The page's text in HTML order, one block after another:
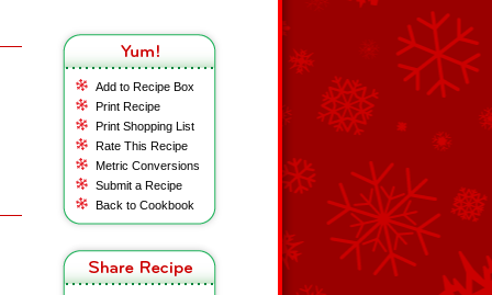
Add to Recipe Box
Print Recipe
Print Shopping List
Rate This Recipe
Metric Conversions
Submit a Recipe
Back to Cookbook